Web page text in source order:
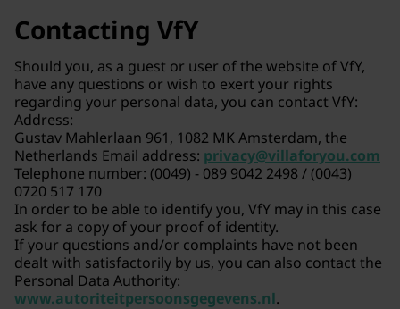
Contacting VfY
Should you, as a guest or user of the website of VfY,
have any questions or wish to exert your rights
regarding your personal data, you can contact VfY:
Address:
Gustav Mahlerlaan 961, 1082 MK Amsterdam, the
Netherlands Email address: privacy@villaforyou.com
Telephone number: (0049) - 089 9042 2498 / (0043)
0720 517 170
In order to be able to identify you, VfY may in this case
ask for a copy of your proof of identity.
If your questions and/or complaints have not been
dealt with satisfactorily by us, you can also contact the
Personal Data Authority:
www.autoriteitpersoonsgegevens.nl.